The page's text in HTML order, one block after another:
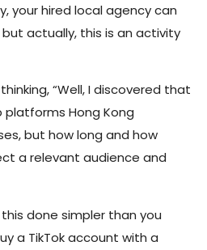
your hired local agency can
actually, this is an activity
“Well, I discovered that
platforms Hong Kong
but how long and how
a relevant audience and
done simpler than you
a TikTok account with a